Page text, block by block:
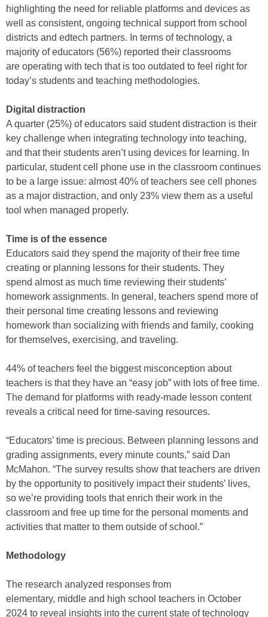
highlighting the need for reliable platforms and devices as
well as consistent, ongoing technical support from school
districts and edtech partners. In terms of technology, a
majority of educators (56%) reported their classrooms
are operating with tech that is too outdated to feel right for
today’s students and teaching methodologies.
Digital distraction
A quarter (25%) of educators said student distraction is their
key challenge when integrating technology into teaching,
and that their students aren’t using devices for learning. In
particular, student cell phone use in the classroom continues
to be a large issue: almost 40% of teachers see cell phones
as a major distraction, and only 23% view them as a useful
tool when managed properly.
Time is of the essence
Educators said they spend the majority of their free time
creating or planning lessons for their students. They
spend almost as much time reviewing their students’
homework assignments. In general, teachers spend more of
their personal time creating lessons and reviewing
homework than socializing with friends and family, cooking
for themselves, exercising, and traveling.
44% of teachers feel the biggest misconception about
teachers is that they have an “easy job” with lots of free time.
The demand for platforms with ready-made lesson content
reveals a critical need for time-saving resources.
“Educators’ time is precious. Between planning lessons and
grading assignments, every minute counts,” said Dan
McMahon. “The survey results show that teachers are driven
by the opportunity to positively impact their students’ lives,
so we’re providing tools that enrich their work in the
classroom and free up time for the personal moments and
activities that matter to them outside of school.”
Methodology
The research analyzed responses from
elementary, middle and high school teachers in October
2024 to reveal insights into the current state of technology